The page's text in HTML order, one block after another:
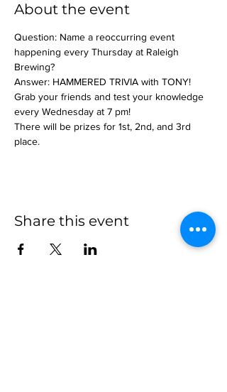
About the event
Question: Name a reoccurring event
happening every Thursday at Raleigh
Brewing?
Answer: HAMMERED TRIVIA with TONY!
Grab your friends and test your knowledge
every Wednesday at 7 pm!
There will be prizes for 1st, 2nd, and 3rd
place.
Share this event